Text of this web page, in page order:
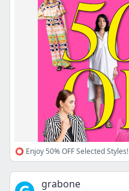
⭕ Enjoy 50% OFF Selected Styles!
grabone